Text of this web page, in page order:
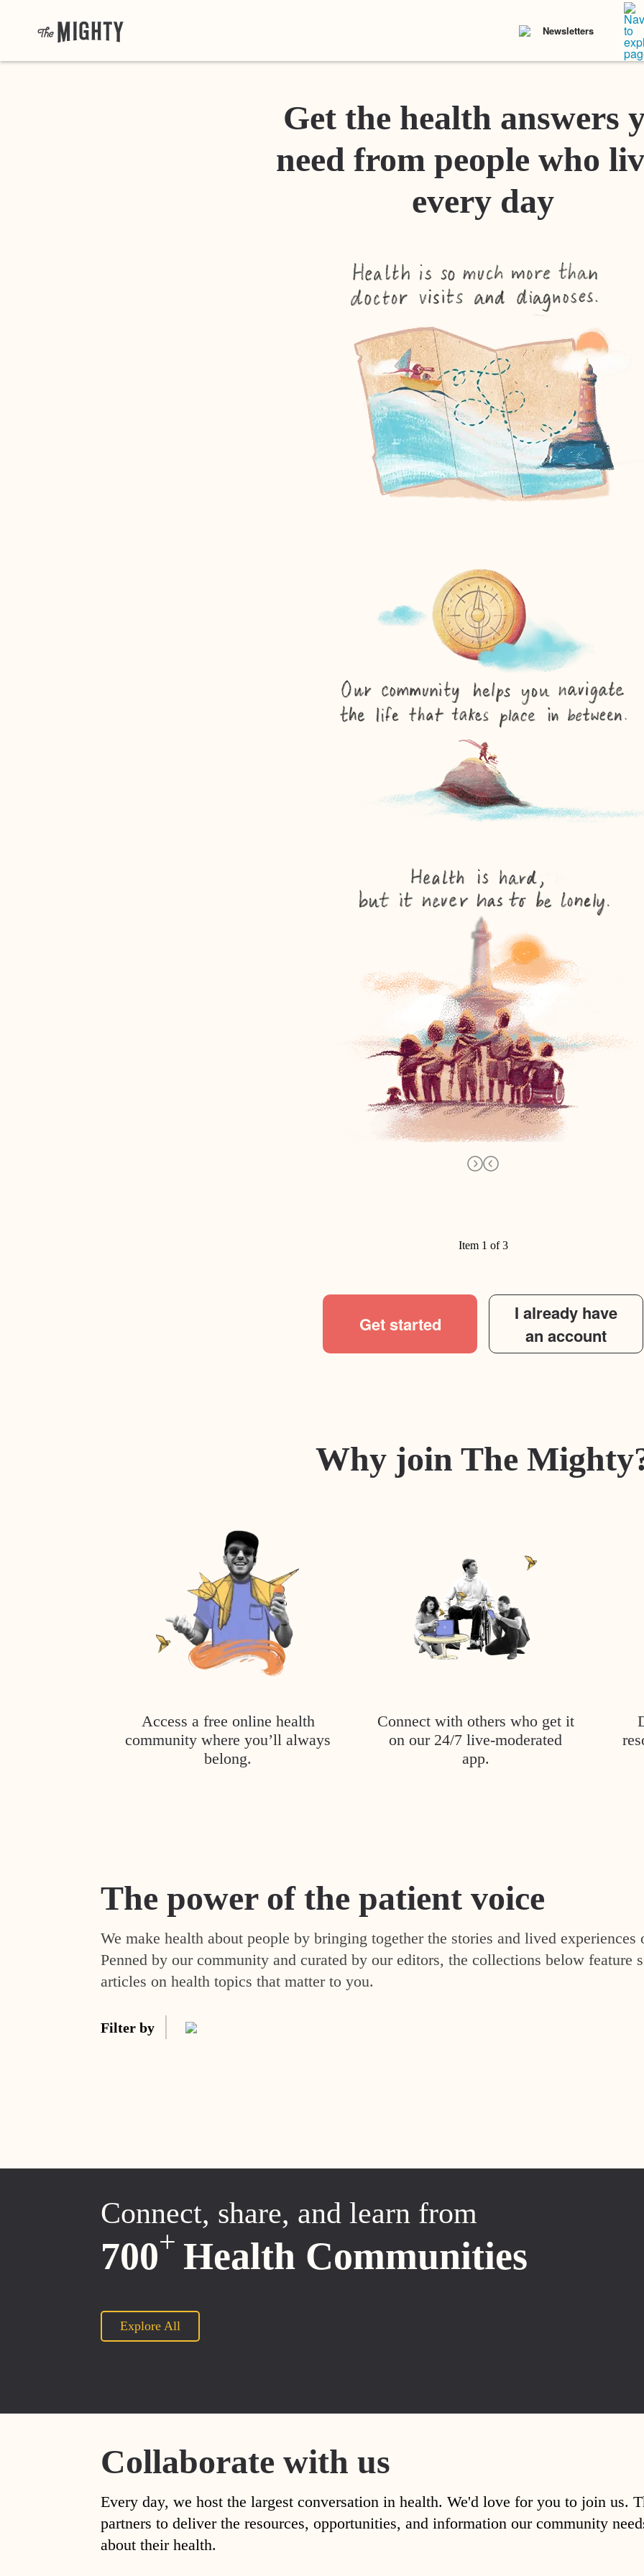
Newsletters
Get the health answers
need from people who
every day
Item 1 of 3
Get started
I already have
an account
Why join The
Access a free online health
community where you’ll always
belong.
Connect with others who get it
on our 24/7 live-moderated
app.
The power of the patient voice
We make health about people by bringing together the stories and lived experiences
Penned by our community and curated by our editors, the collections below feature
articles on health topics that matter to you.
Filter by
Connect, share, and learn from
700+ Health Communities
Explore All
Collaborate with us
Every day, we host the largest conversation in health. We'd love for you to join us.
partners to deliver the resources, opportunities, and information our community
about their health.